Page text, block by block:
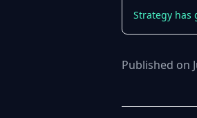
Strategy has
Published on